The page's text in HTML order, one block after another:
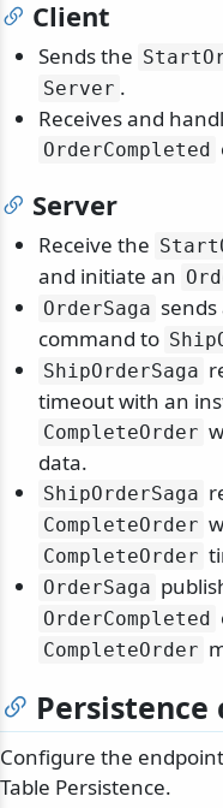
Client
Sends the
Server .
Receives and
OrderCompleted
Server
Receive the
and initiate an
OrderSaga sends
command to
ShipOrderSaga
timeout with an
CompleteOrder
data.
ShipOrderSaga
CompleteOrder
CompleteOrder
OrderSaga
OrderCompleted
CompleteOrder
Persistence
Configure the
Table Persistence.